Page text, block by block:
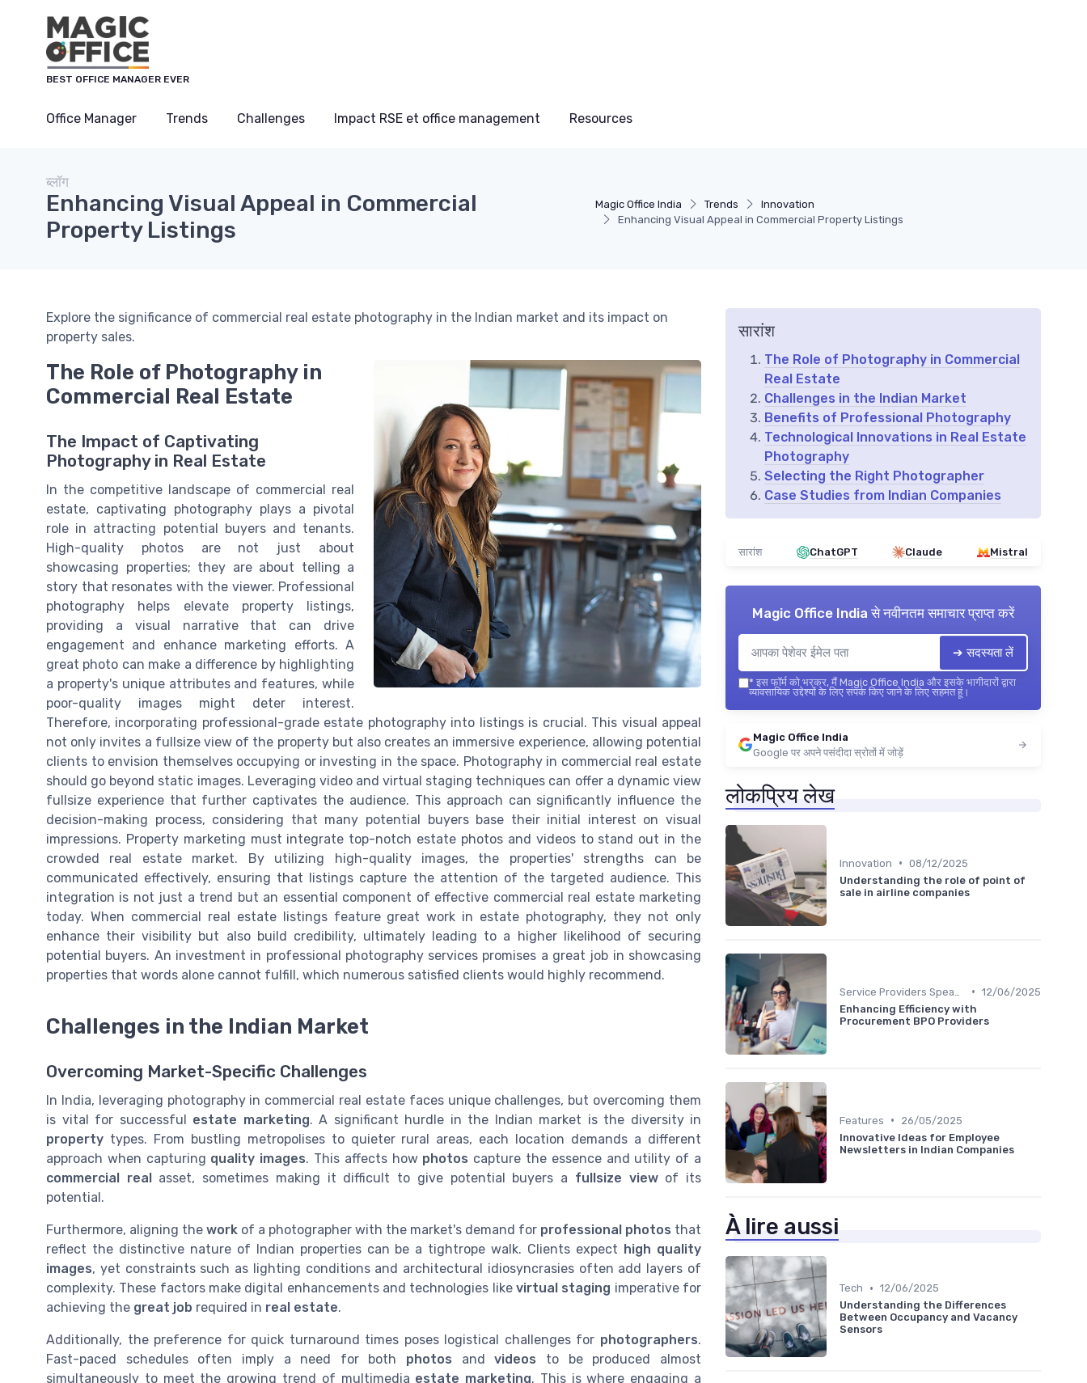
BEST OFFICE MANAGER EVER
Office Manager Trends Challenges Impact RSE et office management Resources
Magic Office India Trends
Innovation
Enhancing Visual Appeal in Commercial Property Listings
ब्लॉग
Enhancing Visual Appeal in Commercial
Property Listings
Explore the significance of commercial real estate photography in the Indian market and its impact on
property sales.
The Role of Photography in
Commercial Real Estate
The Impact of Captivating
Photography in Real Estate
In the competitive landscape of commercial real
estate, captivating photography plays a pivotal
role in attracting potential buyers and tenants.
High-quality photos are not just about
showcasing properties; they are about telling a
story that resonates with the viewer. Professional
photography helps elevate property listings,
providing a visual narrative that can drive
engagement and enhance marketing efforts. A
great photo can make a difference by highlighting
a property's unique attributes and features, while
poor-quality images might deter interest.
Therefore, incorporating professional-grade estate photography into listings is crucial. This visual appeal
not only invites a fullsize view of the property but also creates an immersive experience, allowing potential
clients to envision themselves occupying or investing in the space. Photography in commercial real estate
should go beyond static images. Leveraging video and virtual staging techniques can offer a dynamic view
fullsize experience that further captivates the audience. This approach can significantly influence the
decision-making process, considering that many potential buyers base their initial interest on visual
impressions. Property marketing must integrate top-notch estate photos and videos to stand out in the
crowded real estate market. By utilizing high-quality images, the properties' strengths can be
communicated effectively, ensuring that listings capture the attention of the targeted audience. This
integration is not just a trend but an essential component of effective commercial real estate marketing
today. When commercial real estate listings feature great work in estate photography, they not only
enhance their visibility but also build credibility, ultimately leading to a higher likelihood of securing
potential buyers. An investment in professional photography services promises a great job in showcasing
properties that words alone cannot fulfill, which numerous satisfied clients would highly recommend.
Challenges in the Indian Market
Overcoming Market-Specific Challenges
In India, leveraging photography in commercial real estate faces unique challenges, but overcoming them
is vital for successful estate marketing. A significant hurdle in the Indian market is the diversity in
property types. From bustling metropolises to quieter rural areas, each location demands a different
approach when capturing quality images. This affects how photos capture the essence and utility of a
commercial realasset, sometimes making it difficult to give potential buyers a fullsize viewof its
potential.
Furthermore, aligning the work of a photographer with the market's demand for professional photos that
reflect the distinctive nature of Indian properties can be a tightrope walk. Clients expect high quality
images, yet constraints such as lighting conditions and architectural idiosyncrasies often add layers of
complexity. These factors make digital enhancements and technologies like virtual staging imperative for
achieving the great job required in real estate.
Additionally, the preference for quick turnaround times poses logistical challenges for photographers.
Fast-paced schedules often imply a need for both photos andvideos to be produced almost
simultaneously to meet the growing trend of multimedia estate marketing. This is where engaging a
सारांश
The Role of Photography in Commercial
Real Estate
Challenges in the Indian Market
Benefits of Professional Photography
Technological Innovations in Real Estate
Photography
Selecting the Right Photographer
Case Studies from Indian Companies
सारांश ChatGPT Claude Mistral
Magic Office India से नवीनतम समाचार प्राप्त करें
➔ सदस्यता लें
* इस फॉर्म को भरकर, मैं Magic Office India और इसके भागीदारों द्वारा
व्यावसायिक उद्देश्यों के लिए संपर्क किए जाने के लिए सहमत हूं।
Magic Office India
Google पर अपने पसंदीदा स्रोतों में जोड़ें
लोकप्रिय लेख
Innovation • 08/12/2025
Understanding the role of point of
sale in airline companies
• 12/06/2025
Enhancing Efficiency with
Procurement BPO Providers
Features •
26/05/2025
Innovative Ideas for Employee
Newsletters in Indian Companies
À lire aussi
Tech • 12/06/2025
Understanding the Differences
Between Occupancy and Vacancy
Sensors